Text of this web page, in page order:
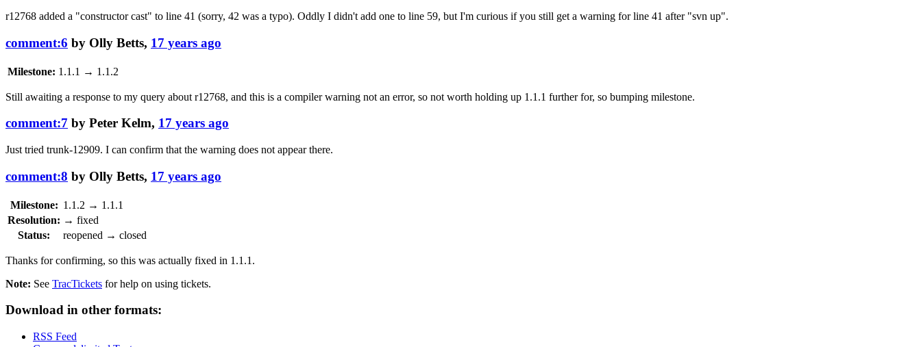
r12768 added a "constructor cast" to line 41 (sorry, 42 was a typo). Oddly I didn't add one to line 59, but I'm curious if you still get a warning for line 41 after "svn up".
comment:6 by Olly Betts, 17 years ago
Milestone: 1.1.1 → 1.1.2
Still awaiting a response to my query about r12768, and this is a compiler warning not an error, so not worth holding up 1.1.1 further for, so bumping milestone.
comment:7 by Peter Kelm, 17 years ago
Just tried trunk-12909. I can confirm that the warning does not appear there.
comment:8 by Olly Betts, 17 years ago
Milestone: 1.1.2 → 1.1.1
Resolution: → fixed
Status:
reopened → closed
Thanks for confirming, so this was actually fixed in 1.1.1.
Note: See TracTickets for help on using tickets.
Download in other formats:
RSS Feed